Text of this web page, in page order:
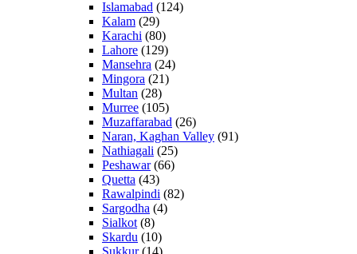
Islamabad (124)
Kalam (29)
Karachi (80)
Lahore (129)
Mansehra (24)
Mingora (21)
Multan (28)
Murree (105)
Muzaffarabad (26)
Naran, Kaghan Valley (91)
Nathiagali (25)
Peshawar(66)
Quetta (43)
Rawalpindi (82)
Sargodha (4)
Sialkot (8)
Skardu (10)